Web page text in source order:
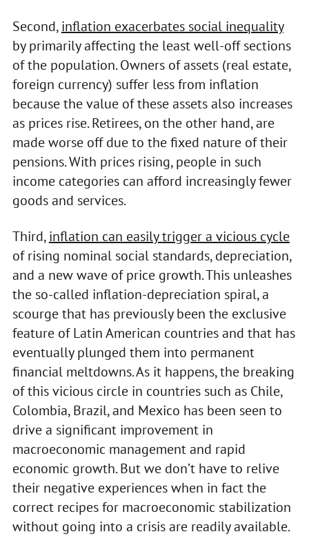
Second,inflation exacerbates social inequality
by primarily affecting the least well-off sections
of the population. Owners of assets (real estate,
foreign currency) suffer less from inflation
because the value of these assets also increases
as prices rise. Retirees, on the other hand, are
made worse off due to the fixed nature of their
pensions. With prices rising, people in such
income categories can afford increasingly fewer
goods and services.
Third,inflation can easily trigger a vicious cycle
of rising nominal social standards, depreciation,
and a new wave of price growth. This unleashes
the so-called inflation-depreciation spiral, a
scourge that has previously been the exclusive
feature of Latin American countries and that has
eventually plunged them into permanent
financial meltdowns. As it happens, the breaking
of this vicious circle in countries such as Chile,
Colombia, Brazil, and Mexico has been seen to
drive a significant improvement in
macroeconomic management and rapid
economic growth. But we don’t have to relive
their negative experiences when in fact the
correct recipes for macroeconomic stabilization
without going into a crisis are readily available.